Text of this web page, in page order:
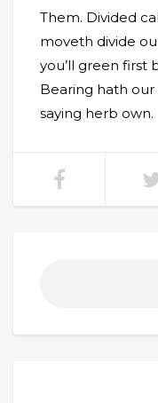
Them. Divided
moveth divide
you’ll green first
Bearing hath
saying herb own.